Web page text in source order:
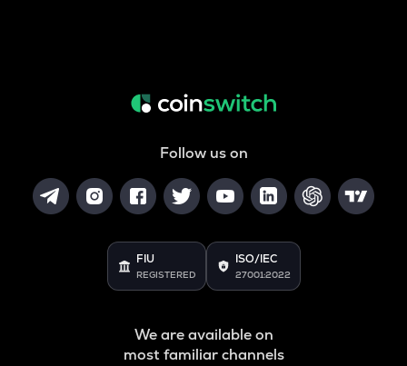
Follow us on
FIU
REGISTERED
ISO/IEC
27001:2022
We are available on
most familiar channels